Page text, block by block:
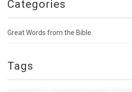
Categories
Great Words from the Bible.
Tags